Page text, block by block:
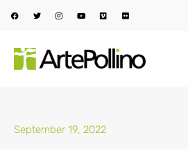
September 19, 2022